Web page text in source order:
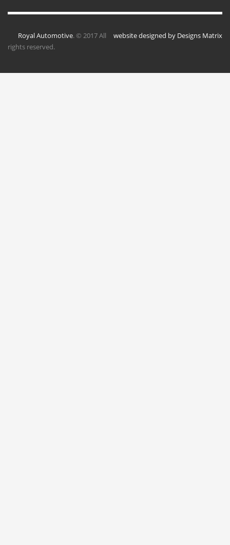
website designed by Designs Matrix
Royal Automotive. © 2017 All
rights reserved.